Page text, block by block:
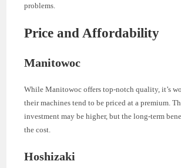
problems.
Price and Affordability
Manitowoc
While Manitowoc offers top-notch quality, it’s
their machines tend to be priced at a premium.
investment may be higher, but the long-term
the cost.
Hoshizaki